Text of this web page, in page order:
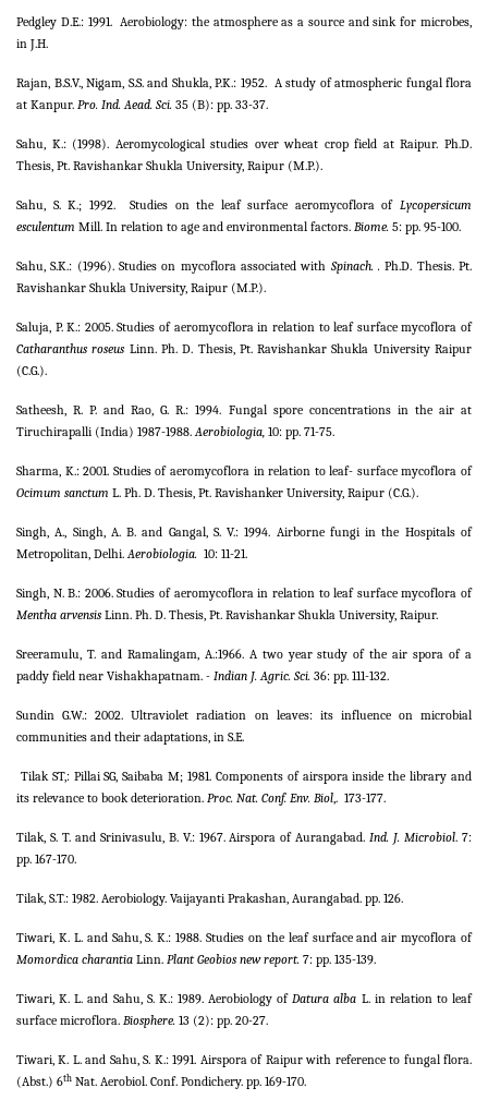
Pedgley D.E.: 1991. Aerobiology: the atmosphere as a source and sink for microbes,
in J.H.
Rajan, B.S.V., Nigam, S.S. and Shukla, P.K.: 1952. A study of atmospheric fungal flora
at Kanpur. Pro. Ind. Aead. Sci. 35 (B): pp. 33-37.
Sahu, K.: (1998). Aeromycological studies over wheat crop field at Raipur. Ph.D.
Thesis, Pt. Ravishankar Shukla University, Raipur (M.P.).
Sahu, S. K.; 1992. Studies on the leaf surface aeromycoflora ofLycopersicum
esculentum Mill. In relation to age and environmental factors. Biome. 5: pp. 95-100.
Sahu, S.K.: (1996). Studies on mycoflora associated with Spinach. .Ph.D. Thesis. Pt.
Ravishankar Shukla University, Raipur (M.P.).
Saluja, P. K.: 2005. Studies of aeromycoflora in relation to leaf surface mycoflora of
Catharanthus roseus Linn. Ph. D. Thesis, Pt. Ravishankar Shukla University Raipur
(C.G.).
Satheesh, R. P. and Rao, G. R.: 1994. Fungal spore concentrations in the air at
Tiruchirapalli (India) 1987-1988.Aerobiologia, 10: pp. 71-75.
Sharma, K.: 2001. Studies of aeromycoflora in relation to leaf- surface mycoflora of
Ocimum sanctum L. Ph. D. Thesis, Pt. Ravishanker University, Raipur (C.G.).
Singh, A., Singh, A. B. and Gangal, S. V.: 1994. Airborne fungi in the Hospitals of
Metropolitan, Delhi.Aerobiologia. 10: 11-21.
Singh, N. B.: 2006. Studies of aeromycoflora in relation to leaf surface mycoflora of
Mentha arvensis Linn. Ph. D. Thesis, Pt. Ravishankar Shukla University, Raipur.
Sreeramulu, T. and Ramalingam, A.:1966. A two year study of the air spora of a
paddy field near Vishakhapatnam. - Indian J. Agric. Sci. 36: pp. 111-132.
Sundin G.W.: 2002. Ultraviolet radiation on leaves: its influence on microbial
communities and their adaptations, in S.E.
Tilak ST,: Pillai SG, Saibaba M; 1981. Components of airspora inside the library and
its relevance to book deterioration. Proc. Nat. Conf. Env. Biol,. 173-177.
Tilak, S. T. and Srinivasulu, B. V.: 1967. Airspora of Aurangabad.Ind. J. Microbiol. 7:
pp. 167-170.
Tilak, S.T.: 1982. Aerobiology. Vaijayanti Prakashan, Aurangabad. pp. 126.
Tiwari, K. L. and Sahu, S. K.: 1988. Studies on the leaf surface and air mycoflora of
Momordica charantia Linn. Plant Geobios new report. 7: pp. 135-139.
Tiwari, K. L. and Sahu, S. K.: 1989. Aerobiology ofDatura alba L. in relation to leaf
surface microflora. Biosphere. 13 (2): pp. 20-27.
Tiwari, K. L. and Sahu, S. K.: 1991. Airspora of Raipur with reference to fungal flora.
(Abst.) 6th Nat. Aerobiol. Conf. Pondichery. pp. 169-170.